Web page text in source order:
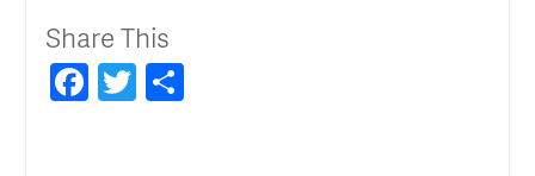
Share This
Facebook
Twitter